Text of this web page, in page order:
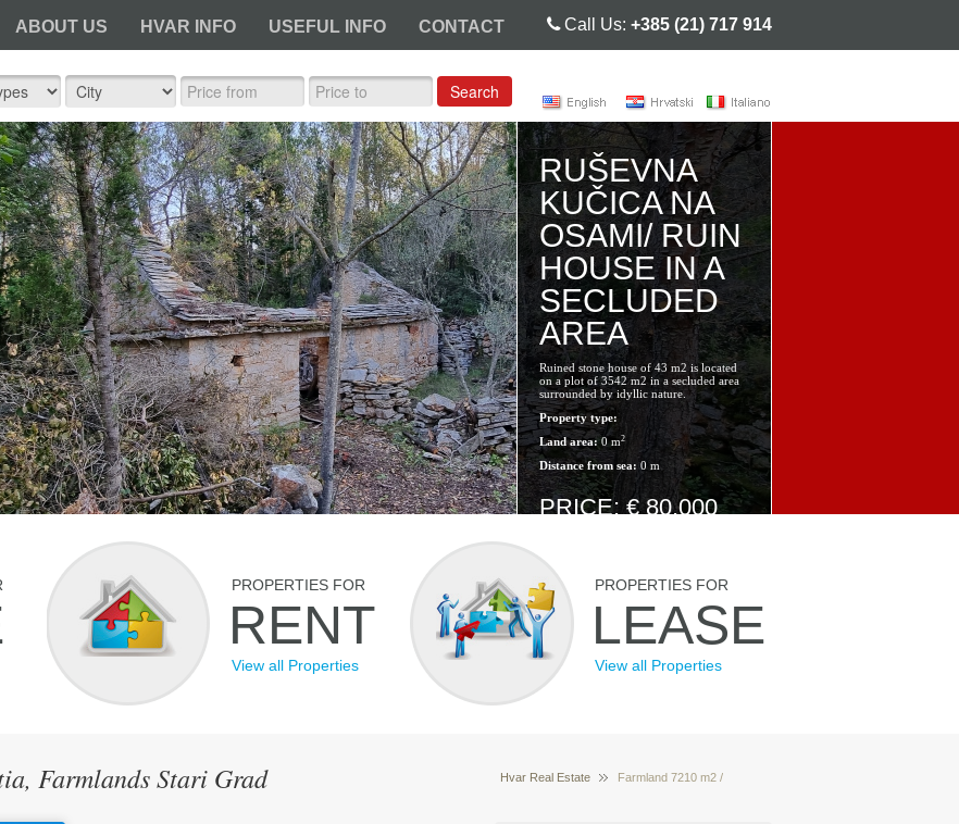
ABOUT US HVAR INFO USEFUL INFO CONTACT Call Us: +385 (21) 717 914
Search
RUŠEVNA
KUČICA NA
OSAMI/ RUIN
HOUSE IN A
SECLUDED
AREA
Ruined stone house of 43 m2 is located
on a plot of 3542 m2 in a secluded area
surrounded by idyllic nature.
Property type:
Land area:0 m2
Distance from sea:0 m
PRICE: € 80.000
PROPERTIES FOR
RENT
View all Properties
PROPERTIES FOR
LEASE
View all Properties
Farmlands Stari Grad Hvar Real Estate Farmland 7210 m2 /